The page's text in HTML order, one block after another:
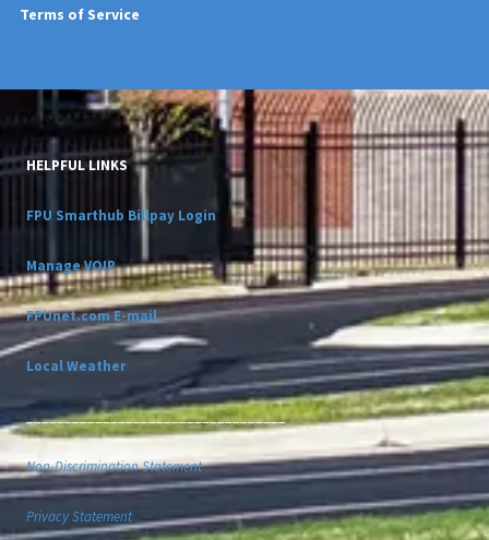
Terms of Service
HELPFUL LINKS
FPU Smarthub Billpay Login
Manage VOIP
FPUnet.com E-mail
Local Weather
__________________________________
Non-Discrimination Statement
Privacy Statement